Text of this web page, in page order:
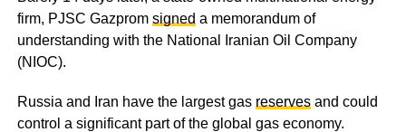
firm, PJSC Gazprom signed a memorandum of
understanding with the National Iranian Oil Company
(NIOC).
Russia and Iran have the largest gas reservesand could
control a significant part of the global gas economy.